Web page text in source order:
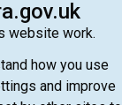
website work.
how you use
and improve